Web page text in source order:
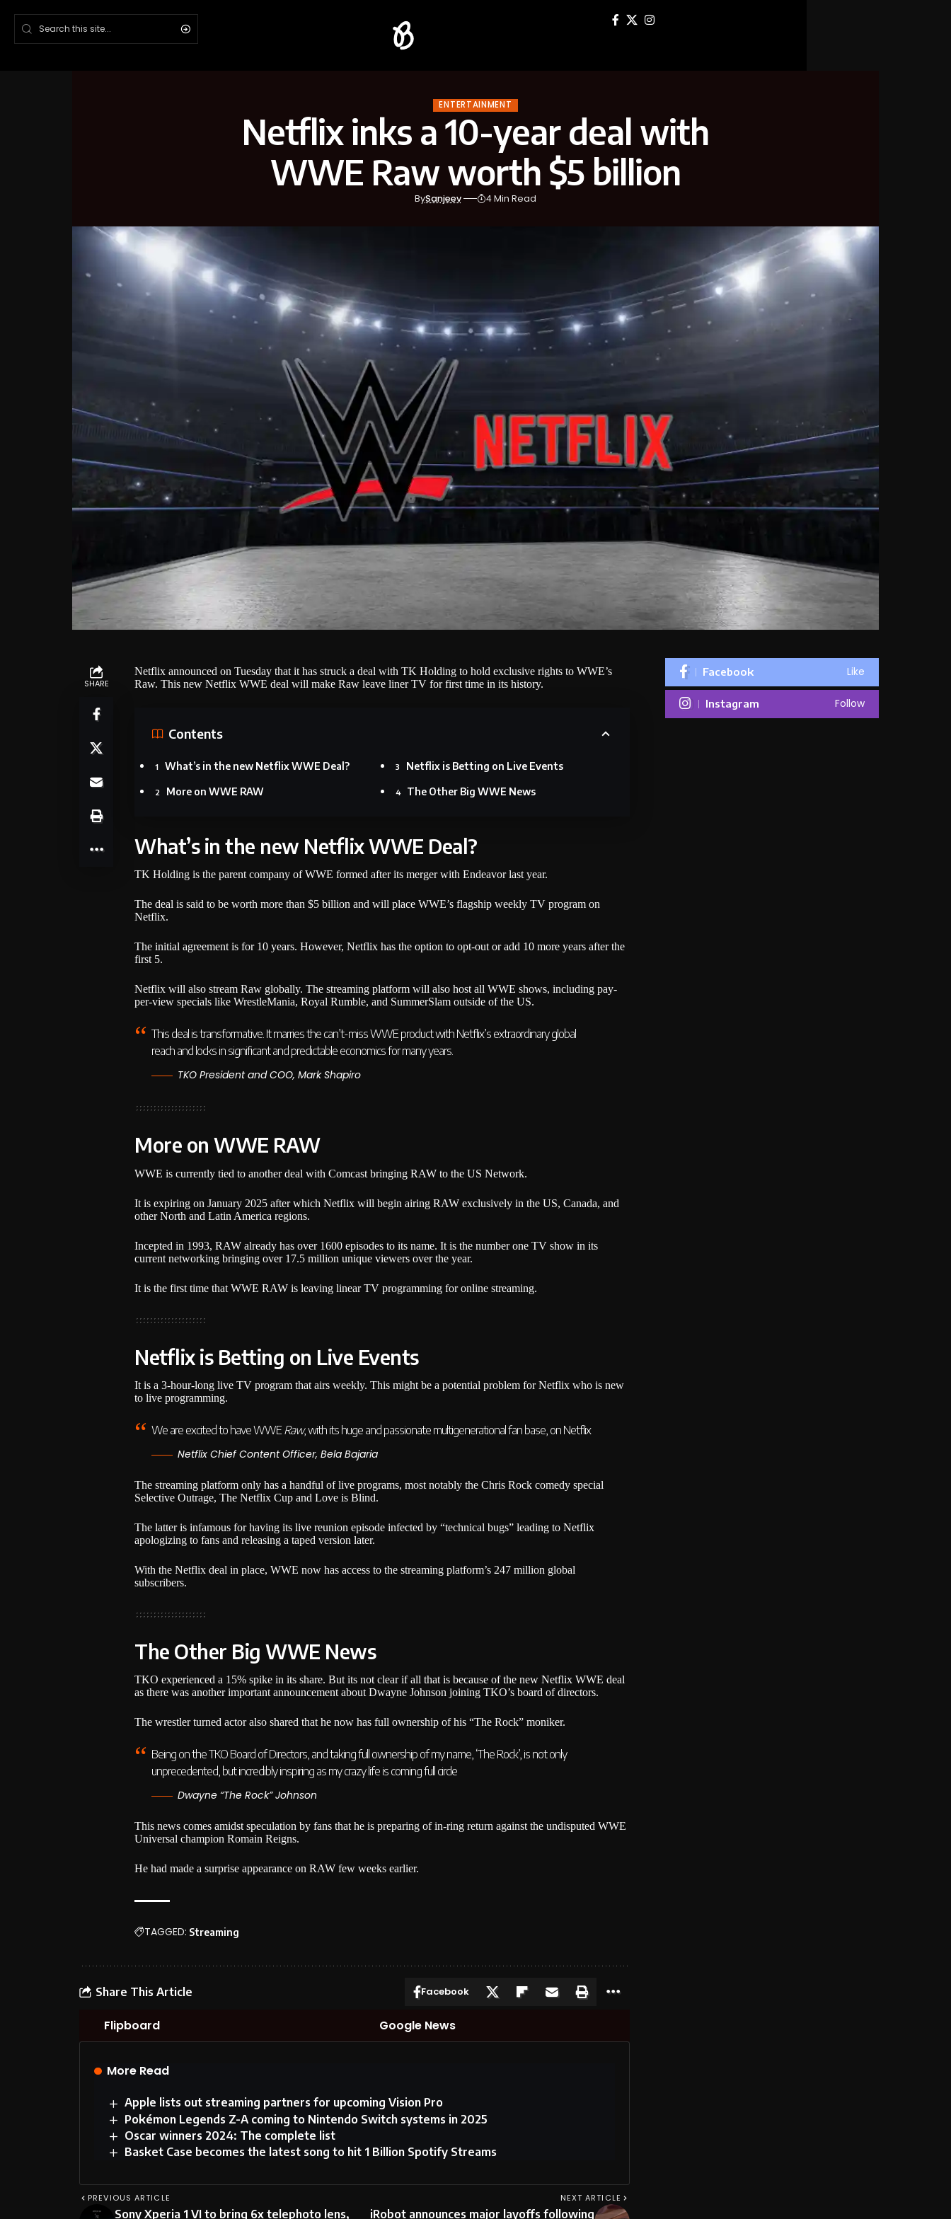
ENTERTAINMENT
Netflix inks a 10-year deal with
WWE Raw worth $5 billion
BySanjeev 4 Min Read
SHARE
Netflix announced on Tuesday that it has struck a deal with TK Holding to hold exclusive rights to WWE’s
Raw. This new Netflix WWE deal will make Raw leave liner TV for first time in its history.
Contents
What’s in the new Netflix WWE Deal?
More on WWE RAW
Netflix is Betting on Live Events
The Other Big WWE News
What’s in the new Netflix WWE Deal?
TK Holding is the parent company of WWE formed after its merger with Endeavor last year.
The deal is said to be worth more than $5 billion and will place WWE’s flagship weekly TV program on
Netflix.
The initial agreement is for 10 years. However, Netflix has the option to opt-out or add 10 more years after the
first 5.
Netflix will also stream Raw globally. The streaming platform will also host all WWE shows, including pay-
per-view specials like WrestleMania, Royal Rumble, and SummerSlam outside of the US.
This deal is transformative. It marries the can’t-miss WWE product with Netflix’s extraordinary global
reach and locks in significant and predictable economics for many years.
TKO President and COO, Mark Shapiro
More on WWE RAW
WWE is currently tied to another deal with Comcast bringing RAW to the US Network.
It is expiring on January 2025 after which Netflix will begin airing RAW exclusively in the US, Canada, and
other North and Latin America regions.
Incepted in 1993, RAW already has over 1600 episodes to its name. It is the number one TV show in its
current networking bringing over 17.5 million unique viewers over the year.
It is the first time that WWE RAW is leaving linear TV programming for online streaming.
Netflix is Betting on Live Events
It is a 3-hour-long live TV program that airs weekly. This might be a potential problem for Netflix who is new
to live programming.
We are excited to have WWERaw, with its huge and passionate multigenerational fan base, on Netflix
Netflix Chief Content Officer, Bela Bajaria
The streaming platform only has a handful of live programs, most notably the Chris Rock comedy special
Selective Outrage, The Netflix Cup and Love is Blind.
The latter is infamous for having its live reunion episode infected by “technical bugs” leading to Netflix
apologizing to fans and releasing a taped version later.
With the Netflix deal in place, WWE now has access to the streaming platform’s 247 million global
subscribers.
The Other Big WWE News
TKO experienced a 15% spike in its share. But its not clear if all that is because of the new Netflix WWE deal
as there was another important announcement about Dwayne Johnson joining TKO’s board of directors.
The wrestler turned actor also shared that he now has full ownership of his “The Rock” moniker.
Being on the TKO Board of Directors, and taking full ownership of my name, ‘The Rock’, is not only
unprecedented, but incredibly inspiring as my crazy life is coming full circle
Dwayne “The Rock” Johnson
This news comes amidst speculation by fans that he is preparing of in-ring return against the undisputed WWE
Universal champion Romain Reigns.
He had made a surprise appearance on RAW few weeks earlier.
TAGGED: Streaming
Share This Article Facebook
Flipboard Google News
More Read
Apple lists out streaming partners for upcoming Vision Pro
Pokémon Legends Z-A coming to Nintendo Switch systems in 2025
Oscar winners 2024: The complete list
Basket Case becomes the latest song to hit 1 Billion Spotify Streams
PREVIOUS ARTICLE
Sony Xperia 1 VI to bring 6x telephoto lens,
NEXT ARTICLE
iRobot announces major layoffs following
Facebook Like
Instagram Follow